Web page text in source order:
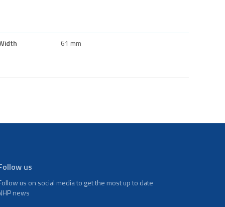
61 mm
us
us on social media to get the most up to date
news